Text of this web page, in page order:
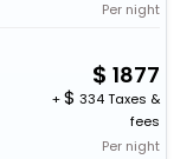
Per night
1877
+
334 Taxes &
fees
Per night